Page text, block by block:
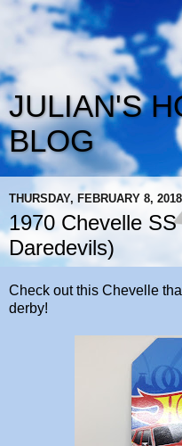
JULIAN'S
BLOG
THURSDAY, FEBRUARY 8, 2018
1970 Chevelle
Daredevils)
Check out this Chevelle
derby!